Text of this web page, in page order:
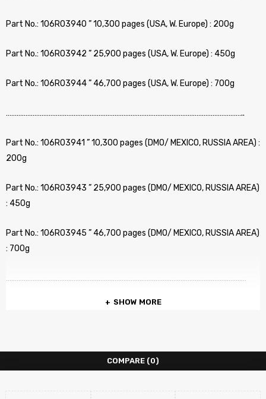
Part No.: 106R03940 ” 10,300 pages (USA, W. Europe) : 200g
Part No.: 106R03942 ” 25,900 pages (USA, W. Europe) : 450g
Part No.: 106R03944 ” 46,700 pages (USA, W. Europe) : 700g
……………………………………………………………………………………………………………………..
Part No.: 106R03941 ” 10,300 pages (DMO/ MEXICO, RUSSIA AREA) :
200g
Part No.: 106R03943 ” 25,900 pages (DMO/ MEXICO, RUSSIA AREA)
: 450g
Part No.: 106R03945 ” 46,700 pages (DMO/ MEXICO, RUSSIA AREA)
: 700g
………………………………………………………………………………………………………………………
Part No.: 106R03946 ” 46,700 pages (Metered) !!! : : 700g
SHOW MORE
COMPARE (0)